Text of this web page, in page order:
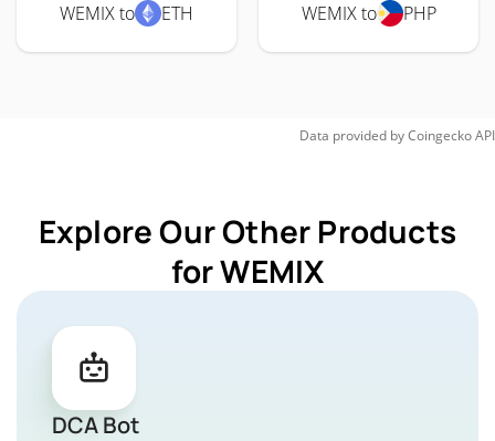
WEMIX to ETH WEMIX to PHP
Data provided byCoingeckoAPI
Explore Our Other Products
for WEMIX
DCA Bot